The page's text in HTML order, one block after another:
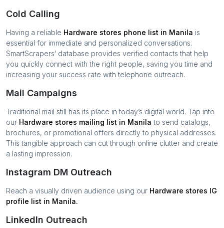
Cold Calling
Having a reliable Hardware stores phone list in Manila is
essential for immediate and personalized conversations.
SmartScrapers’ database provides verified contacts that help
you quickly connect with the right people, saving you time and
increasing your success rate with telephone outreach.
Mail Campaigns
Traditional mail still has its place in today’s digital world. Tap into
our Hardware stores mailing list in Manila to send catalogs,
brochures, or promotional offers directly to physical addresses.
This tangible approach can cut through online clutter and create
a lasting impression.
Instagram DM Outreach
Reach a visually driven audience using our Hardware stores IG
profile list in Manila.
LinkedIn Outreach